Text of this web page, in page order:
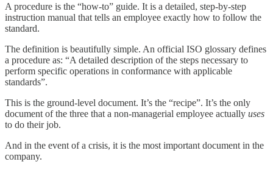
A procedure is the “how-to” guide. It is a detailed, step-by-step
instruction manual that tells an employee exactly how to follow the
standard.
The definition is beautifully simple. An official ISO glossary defines
a procedure as: “A detailed description of the steps necessary to
perform specific operations in conformance with applicable
standards”.
This is the ground-level document. It’s the “recipe”. It’s the only
document of the three that a non-managerial employee actually uses
to do their job.
And in the event of a crisis, it is the most important document in the
company.